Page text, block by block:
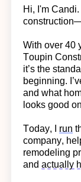
Hi, I'm
With over 40
Toupin
it’s the
beginning.
and what
looks good
Today, I run
company,
remodeling
andactually